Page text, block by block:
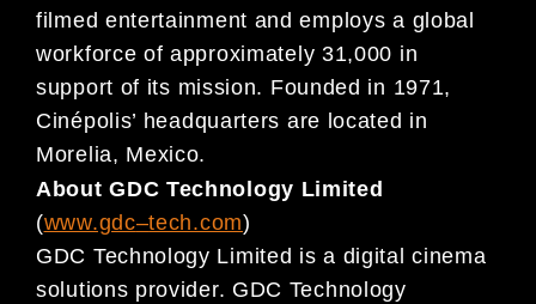
filmed entertainment and employs a global
workforce of approximately 31,000 in
support of its mission. Founded in 1971,
Cinépolis’ headquarters are located in
Morelia, Mexico.
About GDC Technology Limited
(www.gdc–tech.com)
GDC Technology Limited is a digital cinema
solutions provider. GDC Technology